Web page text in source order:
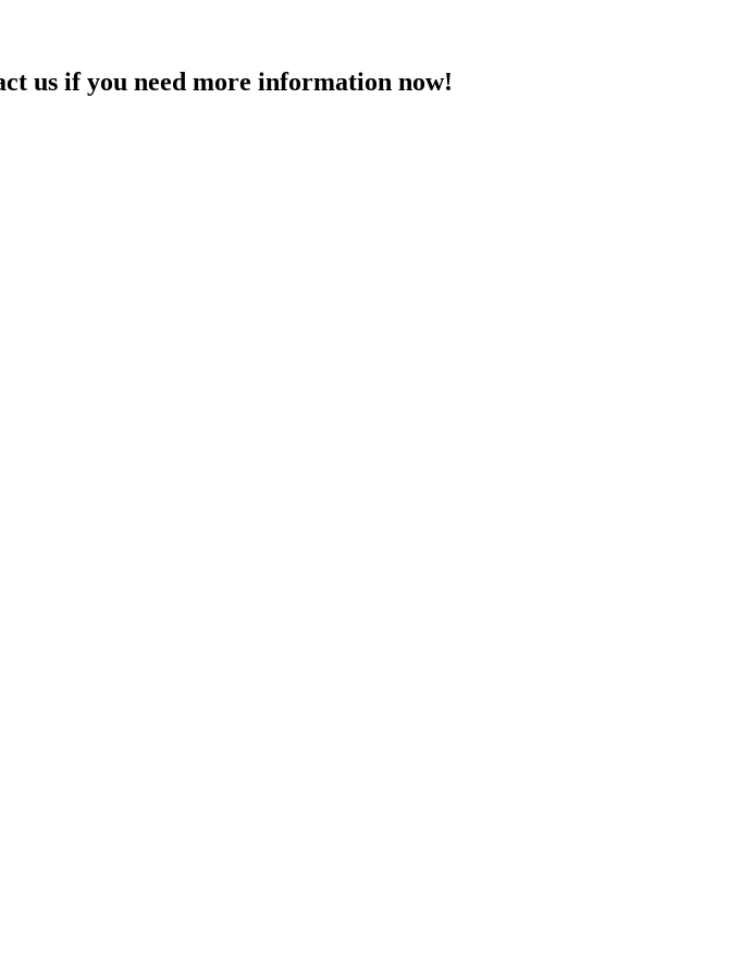
us if you need more information now!